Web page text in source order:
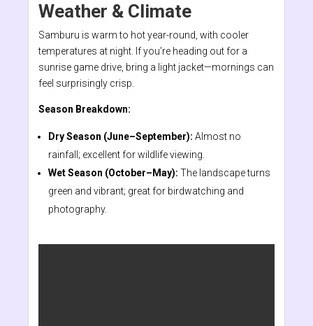
Weather & Climate
Samburu is warm to hot year-round, with cooler
temperatures at night. If you’re heading out for a
sunrise game drive, bring a light jacket—mornings can
feel surprisingly crisp.
Season Breakdown:
Dry Season (June–September): Almost no
rainfall; excellent for wildlife viewing.
Wet Season (October–May): The landscape turns
green and vibrant; great for birdwatching and
photography.